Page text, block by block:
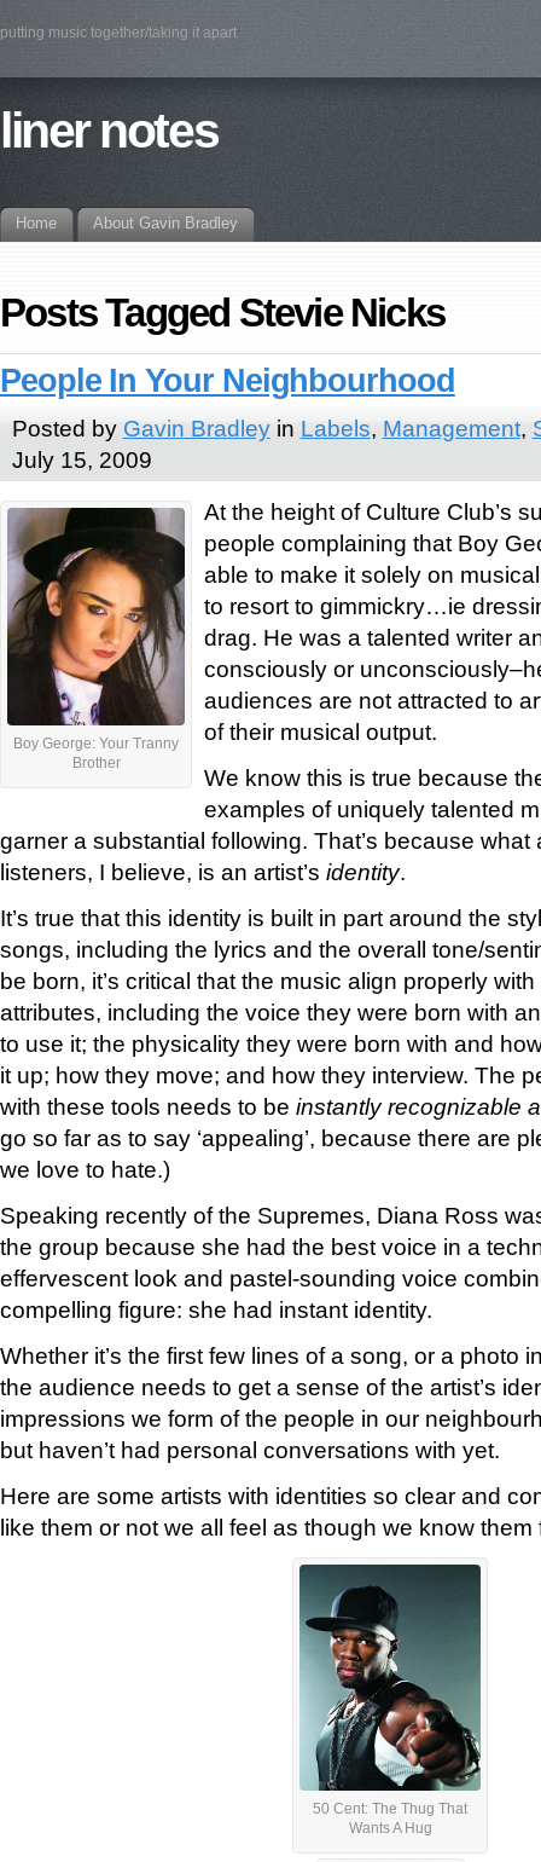
putting music together/taking it apart
liner notes
Home About Gavin Bradley
Posts Tagged Stevie Nicks
People In Your Neighbourhood
Posted by Gavin Bradleyin Labels, Management,
July 15, 2009
Boy George: Your Tranny
Brother
At the height of Culture Club’s
people complaining that Boy
able to make it solely on
to resort to gimmickry…ie
drag. He was a talented writer
consciously or
audiences are not attracted to
of their musical output.
We know this is true because
examples of uniquely talented
garner a substantial following. That’s because
listeners, I believe, is an artist’s identity.
It’s true that this identity is built in part around the
songs, including the lyrics and the overall tone/
be born, it’s critical that the music align properly
attributes, including the voice they were born with
to use it; the physicality they were born with and
it up; how they move; and how they interview. The
with these tools needs to be instantly recognizable
go so far as to say ‘appealing’, because there are
we love to hate.)
Speaking recently of the Supremes, Diana Ross
the group because she had the best voice in a
effervescent look and pastel-sounding voice
compelling figure: she had instant identity.
Whether it’s the first few lines of a song, or a photo
the audience needs to get a sense of the artist’s
impressions we form of the people in our
but haven’t had personal conversations with yet.
Here are some artists with identities so clear and
like them or not we all feel as though we know them
50 Cent: The Thug That
Wants A Hug